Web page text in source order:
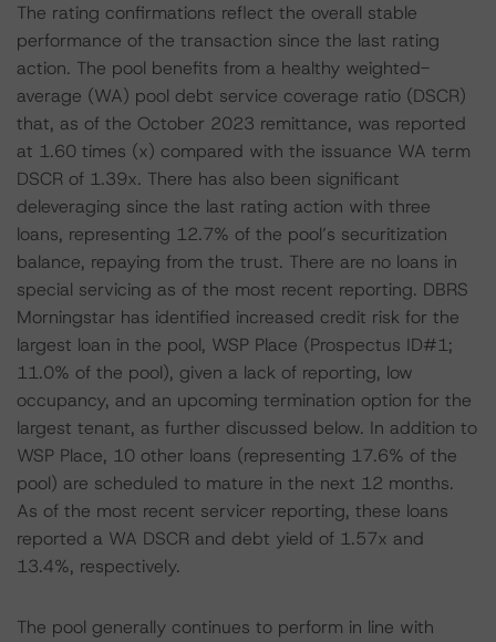
The rating confirmations reflect the overall stable
performance of the transaction since the last rating
action. The pool benefits from a healthy weighted-
average (WA) pool debt service coverage ratio (DSCR)
that, as of the October 2023 remittance, was reported
at 1.60 times (x) compared with the issuance WA term
DSCR of 1.39x. There has also been significant
deleveraging since the last rating action with three
loans, representing 12.7% of the pool’s securitization
balance, repaying from the trust. There are no loans in
special servicing as of the most recent reporting. DBRS
Morningstar has identified increased credit risk for the
largest loan in the pool, WSP Place (Prospectus ID#1;
11.0% of the pool), given a lack of reporting, low
occupancy, and an upcoming termination option for the
largest tenant, as further discussed below. In addition to
WSP Place, 10 other loans (representing 17.6% of the
pool) are scheduled to mature in the next 12 months.
As of the most recent servicer reporting, these loans
reported a WA DSCR and debt yield of 1.57x and
13.4%, respectively.
The pool generally continues to perform in line with